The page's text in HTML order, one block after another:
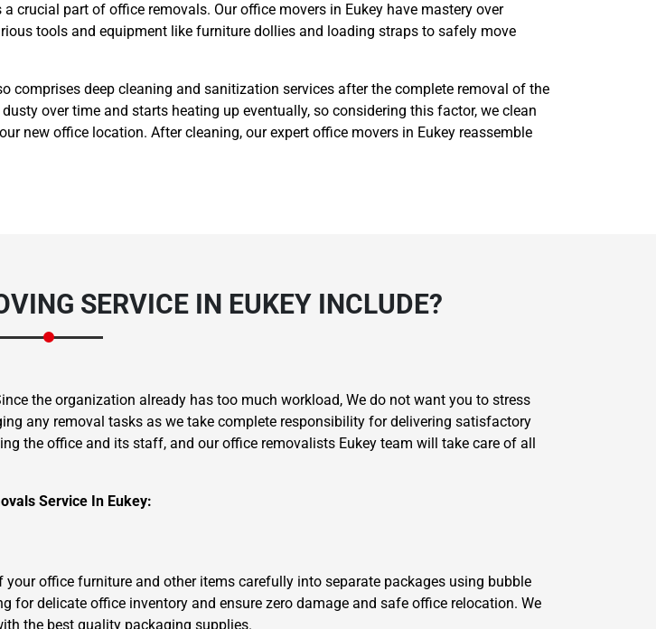
crucial part of office removals. Our office movers in Eukey have mastery over
tools and equipment like furniture dollies and loading straps to safely move
comprises deep cleaning and sanitization services after the complete removal of the
over time and starts heating up eventually, so considering this factor, we clean
new office location. After cleaning, our expert office movers in Eukey reassemble
SERVICE IN EUKEY INCLUDE?
the organization already has too much workload, We do not want you to stress
any removal tasks as we take complete responsibility for delivering satisfactory
the office and its staff, and our office removalists Eukey team will take care of all
Service In Eukey:
office furniture and other items carefully into separate packages using bubble
for delicate office inventory and ensure zero damage and safe office relocation. We
the best quality packaging supplies.